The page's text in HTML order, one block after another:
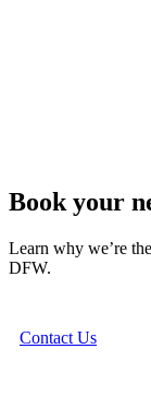
Book your
Learn why we’re
DFW.
Contact Us